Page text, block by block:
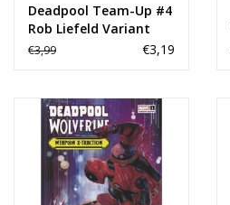
Deadpool Team-Up #4
Rob Liefeld Variant
€3,99 €3,19